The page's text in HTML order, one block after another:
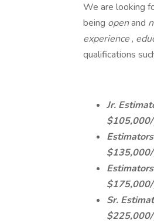
We are looking
being openand
experience ,
qualifications
Jr.
Estimators
Estimators
Sr.